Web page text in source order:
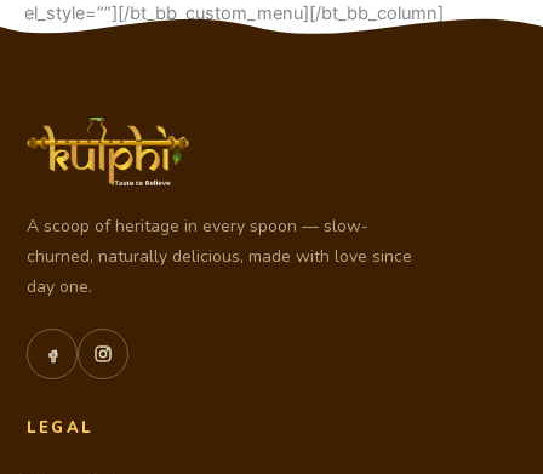
el_style=””][/bt_bb_custom_menu][/bt_bb_column]
A scoop of heritage in every spoon — slow-
churned, naturally delicious, made with love since
day one.
LEGAL